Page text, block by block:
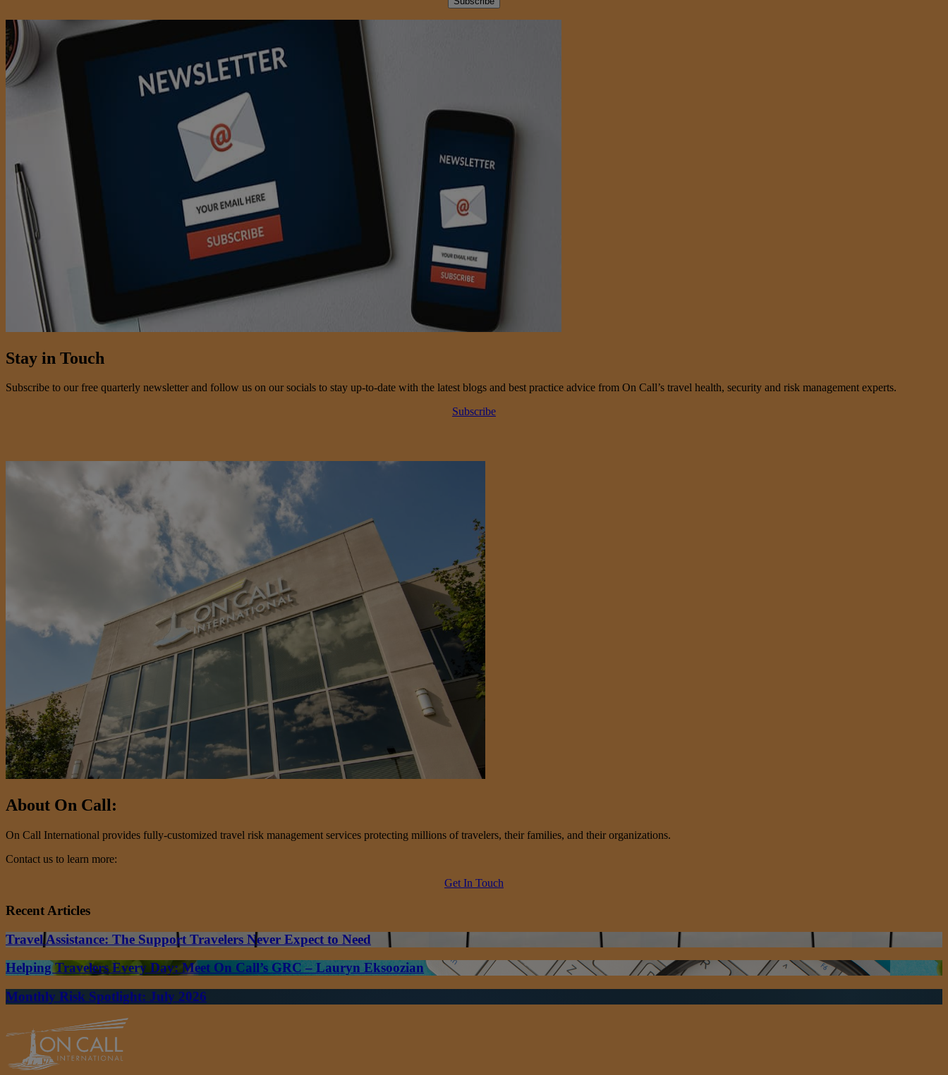
Stay in Touch
Subscribe to our free quarterly newsletter and follow us on our socials to stay up-to-date with the latest blogs and best practice advice from On Call’s travel health, security and risk management experts.
Subscribe
About On Call:
On Call International provides fully-customized travel risk management services protecting millions of travelers, their families, and their organizations.
Contact us to learn more:
Get In Touch
Recent Articles
Travel Assistance: The Support Travelers Never Expect to Need
Helping Travelers Every Day: Meet On Call’s GRC – Lauryn Eksoozian
Monthly Risk Spotlight: July 2026